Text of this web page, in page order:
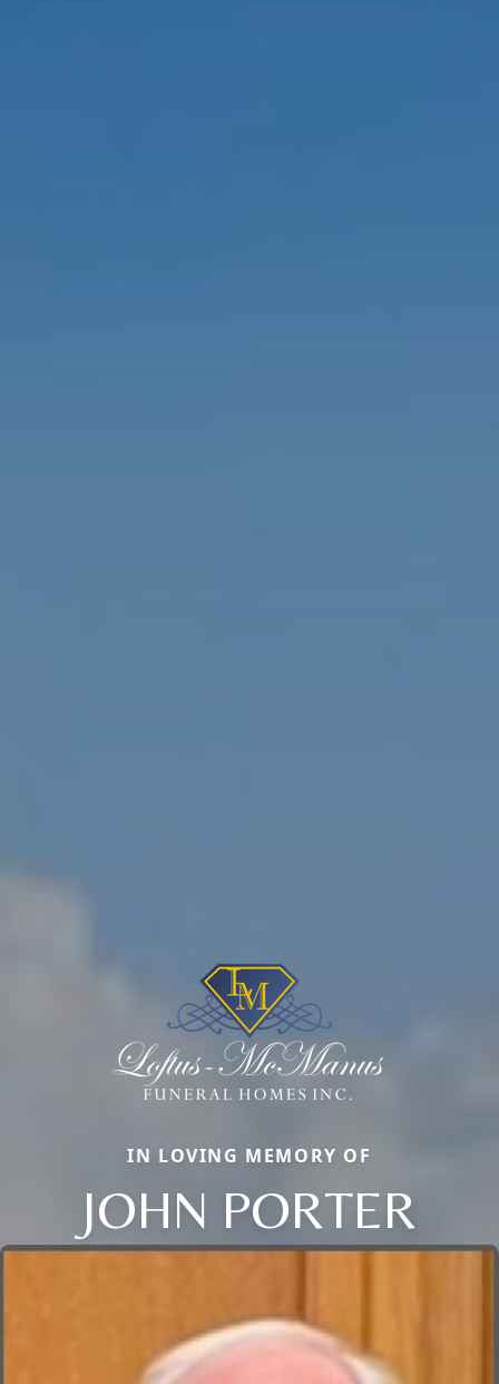
IN LOVING MEMORY OF
JOHN PORTER